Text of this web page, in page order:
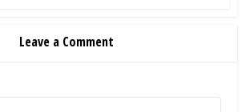
Leave a Comment